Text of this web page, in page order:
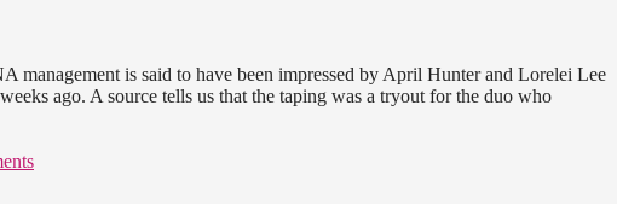
management is said to have been impressed by April Hunter and Lorelei Lee
ago. A source tells us that the taping was a tryout for the duo who